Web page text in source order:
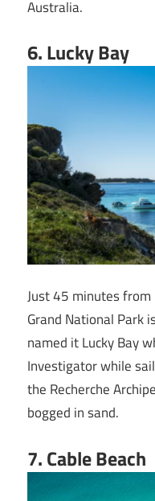
Australia.
6. Lucky Bay
Just 45 minutes from
Grand National Park
named it Lucky Bay
Investigator while
the Recherche
bogged in sand.
7. Cable Beach